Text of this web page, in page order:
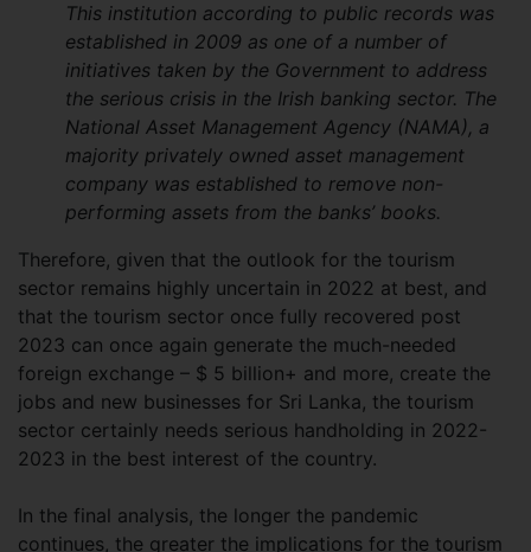
This institution according to public records was
established in 2009 as one of a number of
initiatives taken by the Government to address
the serious crisis in the Irish banking sector. The
National Asset Management Agency (NAMA), a
majority privately owned asset management
company was established to remove non-
performing assets from the banks’ books.
Therefore, given that the outlook for the tourism
sector remains highly uncertain in 2022 at best, and
that the tourism sector once fully recovered post
2023 can once again generate the much-needed
foreign exchange – $ 5 billion+ and more, create the
jobs and new businesses for Sri Lanka, the tourism
sector certainly needs serious handholding in 2022-
2023 in the best interest of the country.
In the final analysis, the longer the pandemic
continues, the greater the implications for the tourism